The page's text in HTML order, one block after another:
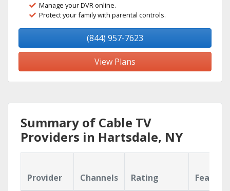
Manage your DVR online.
Protect your family with parental controls.
(844) 957-7623
View Plans
Summary of Cable TV
Providers in Hartsdale, NY
Provider Channels Rating